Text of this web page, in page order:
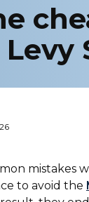
mistakes
to avoid the